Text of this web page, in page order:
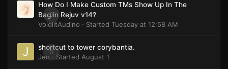
0
How Do I Make Custom TMs Show Up In The
Bag in Rejuv v14?
VoidlitAudino · Started Tuesday at 12:58 AM
0
shortcut to tower corybantia.
Jen· Started August 1